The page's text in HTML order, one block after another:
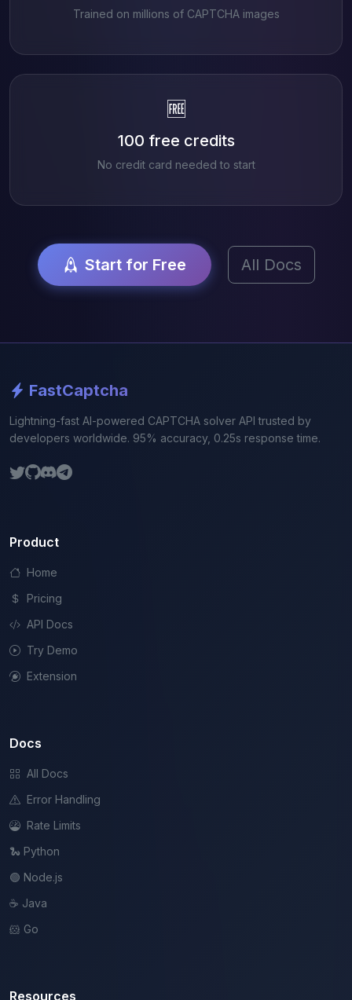
Trained on millions of CAPTCHA images
🆓
100 free credits
No credit card needed to start
Start for Free All Docs
FastCaptcha
Lightning-fast AI-powered CAPTCHA solver API trusted by
developers worldwide. 95% accuracy, 0.25s response time.
Product
Home
Pricing
API Docs
Try Demo
Extension
Docs
All Docs
Error Handling
Rate Limits
🐍 Python
🟢 Node.js
☕ Java
🐹 Go
Resources